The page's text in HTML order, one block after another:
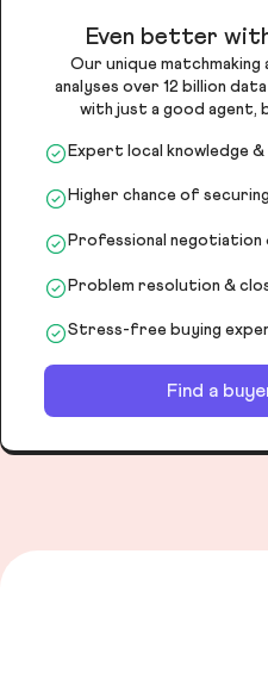
Even better
Our unique
analyses over 12 billion
with just a good agent,
Expert local knowledge
Higher chance of
Professional negotiation
Problem resolution &
Stress-free buying
Find a